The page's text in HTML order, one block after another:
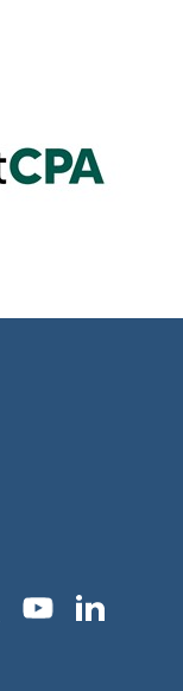
YoutubeLinkedIn